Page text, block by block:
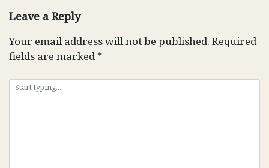
Leave a Reply
Your email address will not be published. Required
fields are marked*